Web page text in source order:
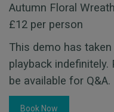
Autumn Floral Wreath
£12 per person
This demo has
playback
be available for Q&A.
Book Now